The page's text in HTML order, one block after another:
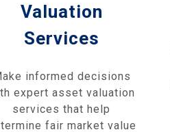
Valuation
Services
informed decisions
expert asset valuation
services that help
fair market value